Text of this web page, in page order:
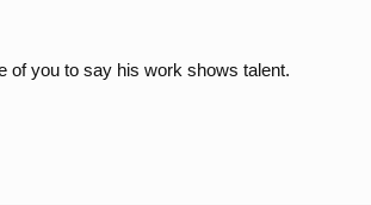
of you to say his work shows talent.